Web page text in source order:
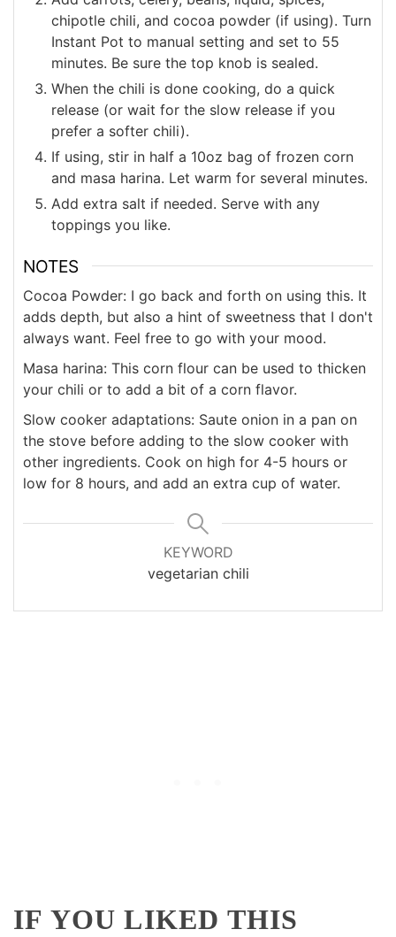
chipotle chili, and cocoa powder (if using). Turn
Instant Pot to manual setting and set to 55
minutes. Be sure the top knob is sealed.
When the chili is done cooking, do a quick
release (or wait for the slow release if you
prefer a softer chili).
If using, stir in half a 10oz bag of frozen corn
and masa harina. Let warm for several minutes.
Add extra salt if needed. Serve with any
toppings you like.
NOTES
Cocoa Powder: I go back and forth on using this. It
adds depth, but also a hint of sweetness that I don't
always want. Feel free to go with your mood.
Masa harina: This corn flour can be used to thicken
your chili or to add a bit of a corn flavor.
Slow cooker adaptations: Saute onion in a pan on
the stove before adding to the slow cooker with
other ingredients. Cook on high for 4-5 hours or
low for 8 hours, and add an extra cup of water.
KEYWORD
vegetarian chili
IF YOU LIKED THIS